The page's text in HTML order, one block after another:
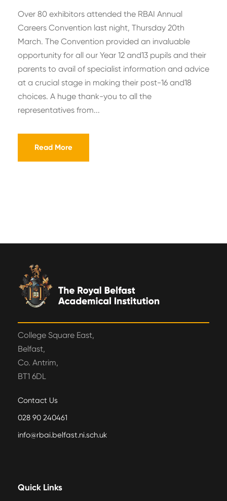
Over 80 exhibitors attended the RBAI Annual
Careers Convention last night, Thursday 20th
March. The Convention provided an invaluable
opportunity for all our Year 12 and13 pupils and their
parents to avail of specialist information and advice
at a crucial stage in making their post-16 and18
choices. A huge thank-you to all the
representatives from...
Read More
College Square East,
Belfast,
Co. Antrim,
BT1 6DL
Contact Us
028 90 240461
info@rbai.belfast.ni.sch.uk
Quick Links